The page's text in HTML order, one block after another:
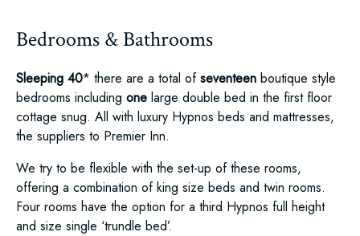
Bedrooms & Bathrooms
Sleeping 40* there are a total ofseventeen boutique style
bedrooms including one large double bed in the first floor
cottage snug. All with luxury Hypnos beds and mattresses,
the suppliers to Premier Inn.
We try to be flexible with the set-up of these rooms,
offering a combination of king size beds and twin rooms.
Four rooms have the option for a third Hypnos full height
and size single ‘trundle bed’.